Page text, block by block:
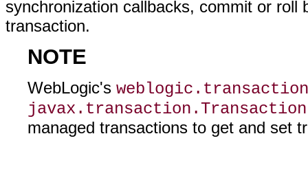
synchronization callbacks, commit or
transaction.
NOTE
WebLogic's
javax.transaction.Transaction
managed transactions to get and set